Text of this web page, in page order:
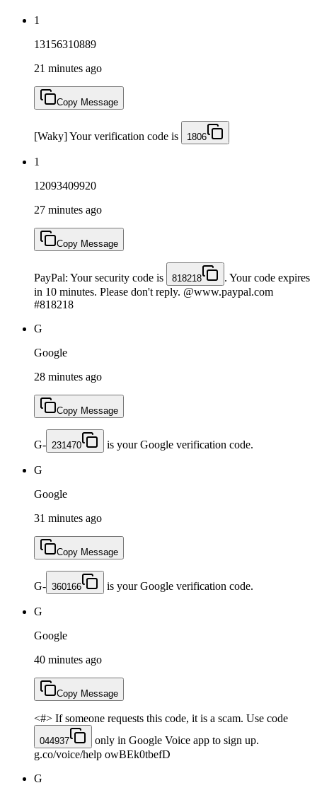
1
13156310889
21 minutes ago
Copy Message
[Waky] Your verification code is 1806
1
12093409920
27 minutes ago
Copy Message
PayPal: Your security code is 818218
. Your code expires
in 10 minutes. Please don't reply. @www.paypal.com
#818218
G
Google
28 minutes ago
Copy Message
G- 231470 is your Google verification code.
G
Google
31 minutes ago
Copy Message
G- 360166 is your Google verification code.
G
Google
40 minutes ago
Copy Message
<#> If someone requests this code, it is a scam. Use code
044937
only in Google Voice app to sign up.
g.co/voice/help owBEk0tbefD
G